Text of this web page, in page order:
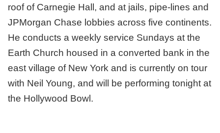
roof of Carnegie Hall, and at jails, pipe-lines and
JPMorgan Chase lobbies across five continents.
He conducts a weekly service Sundays at the
Earth Church housed in a converted bank in the
east village of New York and is currently on tour
with Neil Young, and will be performing tonight at
the Hollywood Bowl.